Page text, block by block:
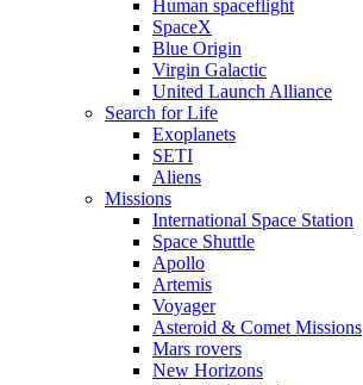
Human spaceflight
SpaceX
Blue Origin
Virgin Galactic
United Launch Alliance
Search for Life
Exoplanets
SETI
Aliens
Missions
International Space Station
Space Shuttle
Apollo
Artemis
Voyager
Asteroid & Comet Missions
Mars rovers
New Horizons